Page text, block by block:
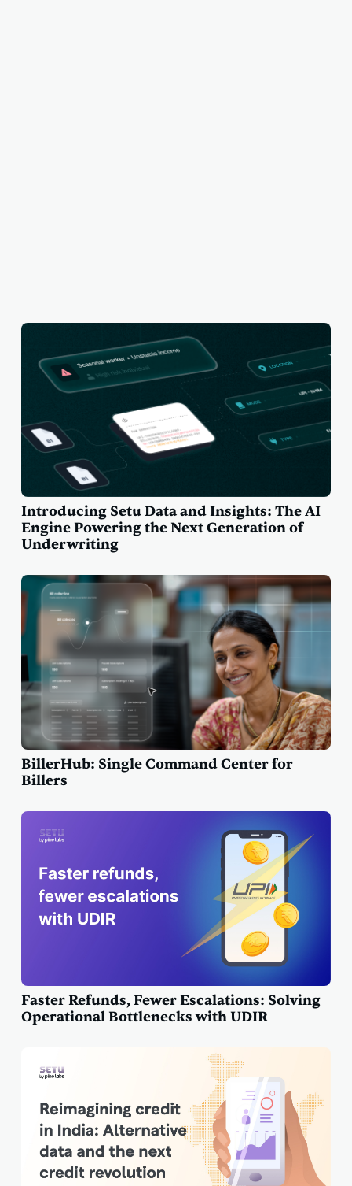
Introducing Setu Data and Insights: The AI
Engine Powering the Next Generation of
Underwriting
BillerHub: Single Command Center for
Billers
Faster Refunds, Fewer Escalations: Solving
Operational Bottlenecks with UDIR